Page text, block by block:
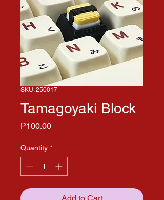
SKU: 250017
Tamagoyaki Block
₱100.00Price
Quantity *